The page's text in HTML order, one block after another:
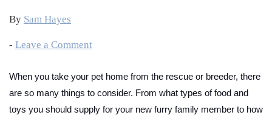
By Sam Hayes
- Leave a Comment
When you take your pet home from the rescue or breeder, there
are so many things to consider. From what types of food and
toys you should supply for your new furry family member to how